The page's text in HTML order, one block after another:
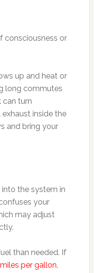
consciousness or
up and heat or
long commutes
can turn
inside the
and bring your
the system in
your
may adjust
than needed. If
miles per gallon,